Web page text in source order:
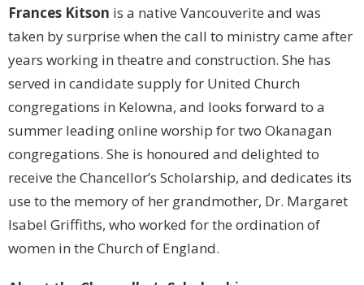
Frances Kitson is a native Vancouverite and was
taken by surprise when the call to ministry came after
years working in theatre and construction. She has
served in candidate supply for United Church
congregations in Kelowna, and looks forward to a
summer leading online worship for two Okanagan
congregations. She is honoured and delighted to
receive the Chancellor’s Scholarship, and dedicates its
use to the memory of her grandmother, Dr. Margaret
Isabel Griffiths, who worked for the ordination of
women in the Church of England.